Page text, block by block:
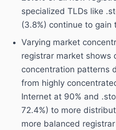
specialized TLDs like
(3.8%) continue to gain
Varying market
registrar market shows
concentration patterns
from highly
Internet at 90% and
72.4%) to more
more balanced